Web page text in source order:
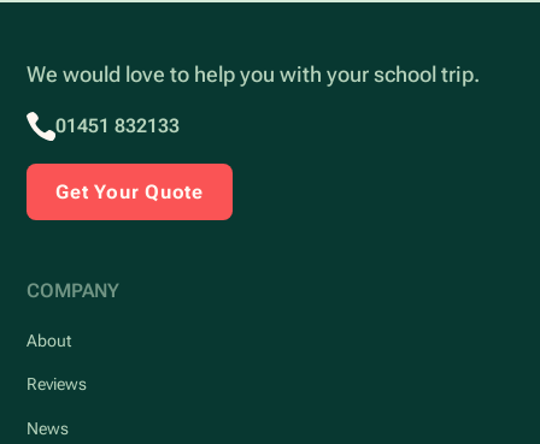
We would love to help you with your school trip.
01451 832133
Get Your Quote
COMPANY
About
Reviews
News